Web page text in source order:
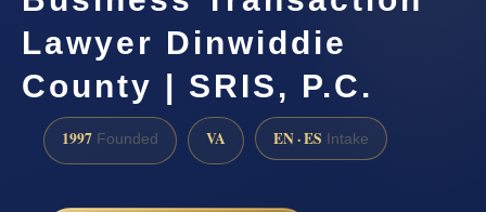
Lawyer Dinwiddie
County | SRIS, P.C.
1997 Founded VA EN · ES Intake